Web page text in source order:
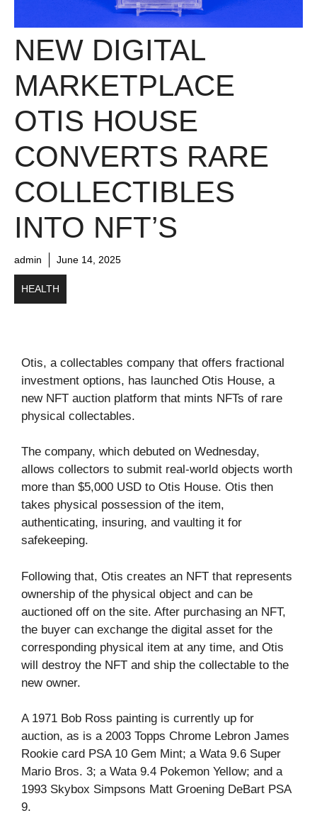
NEW DIGITAL
MARKETPLACE
OTIS HOUSE
CONVERTS RARE
COLLECTIBLES
INTO NFT’S
admin June 14, 2025
HEALTH
Otis, a collectables company that offers fractional
investment options, has launched Otis House, a
new NFT auction platform that mints NFTs of rare
physical collectables.
The company, which debuted on Wednesday,
allows collectors to submit real-world objects worth
more than $5,000 USD to Otis House. Otis then
takes physical possession of the item,
authenticating, insuring, and vaulting it for
safekeeping.
Following that, Otis creates an NFT that represents
ownership of the physical object and can be
auctioned off on the site. After purchasing an NFT,
the buyer can exchange the digital asset for the
corresponding physical item at any time, and Otis
will destroy the NFT and ship the collectable to the
new owner.
A 1971 Bob Ross painting is currently up for
auction, as is a 2003 Topps Chrome Lebron James
Rookie card PSA 10 Gem Mint; a Wata 9.6 Super
Mario Bros. 3; a Wata 9.4 Pokemon Yellow; and a
1993 Skybox Simpsons Matt Groening DeBart PSA
9.